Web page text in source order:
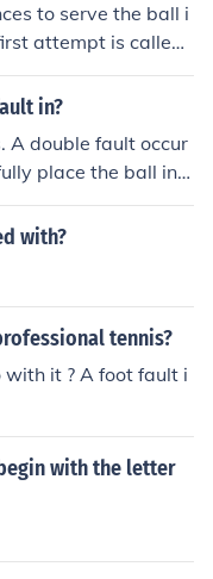
to serve the ball i
attempt is called
fault (not in the corr
has a second
server loses the p
in?
A double fault occur
place the ball in t
consecutive times.
with?
tennis?
it ? A foot fault i
with the letter